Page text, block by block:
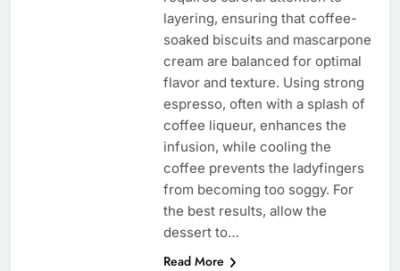
layering, ensuring that coffee-
soaked biscuits and mascarpone
cream are balanced for optimal
flavor and texture. Using strong
espresso, often with a splash of
coffee liqueur, enhances the
infusion, while cooling the
coffee prevents the ladyfingers
from becoming too soggy. For
the best results, allow the
dessert to…
Read More